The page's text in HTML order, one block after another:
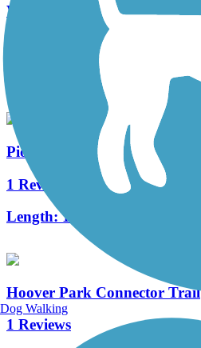
West Branch Trail
4.5 mi
Pioneer Trail (OH)
1 Reviews
Length:1.3 mi
Hoover Park Connector Trail
1 Reviews
Dog Walking